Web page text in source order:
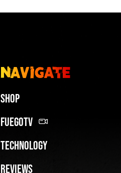
Navigate
Shop
FuegoTV
Technology
Reviews